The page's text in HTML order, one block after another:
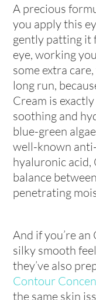
A precious
you apply this
gently patting it
eye, working
some extra
long run,
Cream is
soothing and
blue-green
well-known
hyaluronic acid,
balance
penetrating
And if you’re
silky smooth
they’ve also
Contour
the same skin